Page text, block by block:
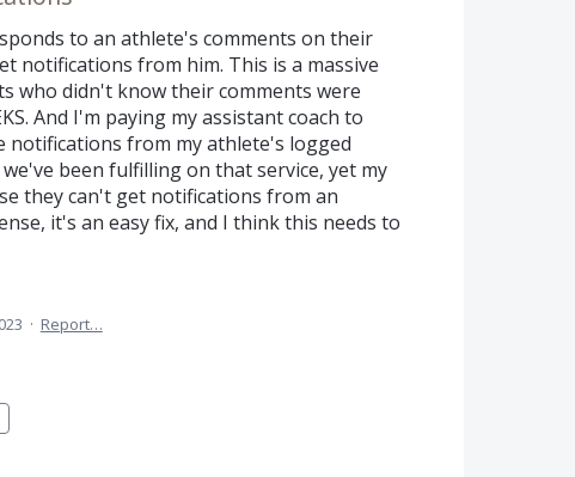
to an athlete's comments on their
notifications from him. This is a massive
who didn't know their comments were
And I'm paying my assistant coach to
notifications from my athlete's logged
been fulfilling on that service, yet my
they can't get notifications from an
it's an easy fix, and I think this needs to
· Report…